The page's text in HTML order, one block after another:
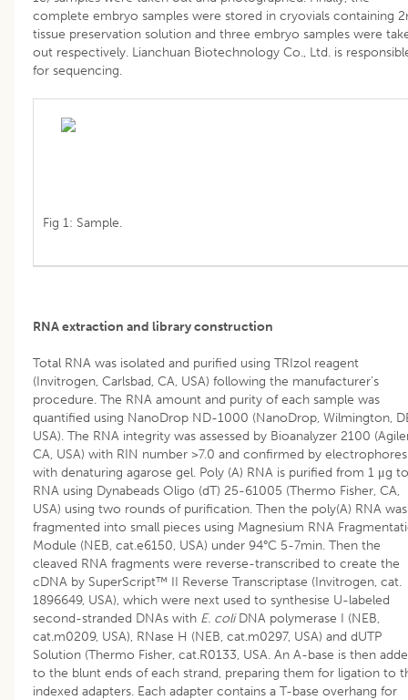
complete embryo samples were stored in cryovials containing
tissue preservation solution and three embryo samples were
out respectively. Lianchuan Biotechnology Co., Ltd. is
for sequencing.
Fig 1: Sample.
RNA extraction and library construction
Total RNA was isolated and purified using TRIzol reagent
(Invitrogen, Carlsbad, CA, USA) following the manufacturer’s
procedure. The RNA amount and purity of each sample was
quantified using NanoDrop ND-1000 (NanoDrop, Wilmington,
USA). The RNA integrity was assessed by Bioanalyzer 2100
CA, USA) with RIN number >7.0 and confirmed by
with denaturing agarose gel. Poly (A) RNA is purified from 1 μg
RNA using Dynabeads Oligo (dT) 25-61005 (Thermo Fisher, CA,
USA) using two rounds of purification. Then the poly(A) RNA was
fragmented into small pieces using Magnesium RNA
Module (NEB, cat.e6150, USA) under 94°C 5-7min. Then the
cleaved RNA fragments were reverse-transcribed to create the
cDNA by SuperScript™ II Reverse Transcriptase (Invitrogen, cat.
1896649, USA), which were next used to synthesise U-labeled
second-stranded DNAs with E. coliDNA polymerase I (NEB,
cat.m0209, USA), RNase H (NEB, cat.m0297, USA) and dUTP
Solution (Thermo Fisher, cat.R0133, USA. An A-base is then
to the blunt ends of each strand, preparing them for ligation to
indexed adapters. Each adapter contains a T-base overhang for